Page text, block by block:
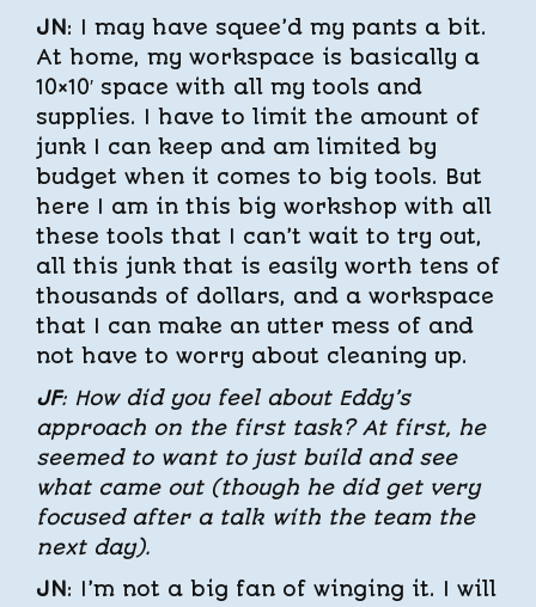
JN: I may have squee’d my pants a bit.
At home, my workspace is basically a
10×10′ space with all my tools and
supplies. I have to limit the amount of
junk I can keep and am limited by
budget when it comes to big tools. But
here I am in this big workshop with all
these tools that I can’t wait to try out,
all this junk that is easily worth tens of
thousands of dollars, and a workspace
that I can make an utter mess of and
not have to worry about cleaning up.
JF: How did you feel about Eddy’s
approach on the first task? At first, he
seemed to want to just build and see
what came out (though he did get very
focused after a talk with the team the
next day).
JN: I’m not a big fan of winging it. I will